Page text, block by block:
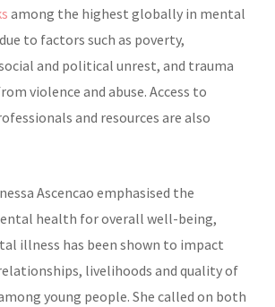
among the highest globally in mental
to factors such as poverty,
and political unrest, and trauma
violence and abuse. Access to
and resources are also
Ascencao emphasised the
health for overall well-being,
illness has been shown to impact
livelihoods and quality of
young people. She called on both